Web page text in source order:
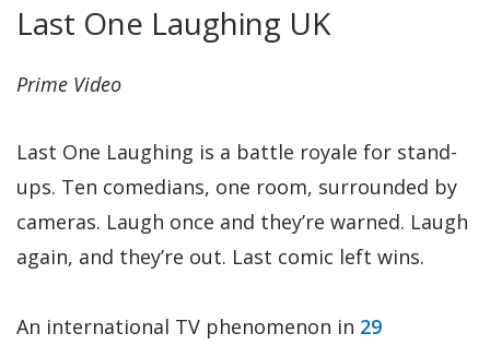
Last One Laughing UK
Prime Video
Last One Laughing is a battle royale for stand-
ups. Ten comedians, one room, surrounded by
cameras. Laugh once and they’re warned. Laugh
again, and they’re out. Last comic left wins.
An international TV phenomenon in 29